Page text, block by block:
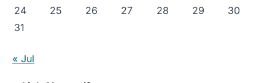
24
25 26 27 28 29
30
31
« Jul